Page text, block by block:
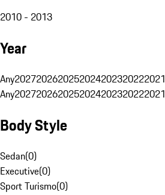
2010 - 2013
Year
Any2027202620252024202320222021
Any2027202620252024202320222021
Body Style
Sedan(0)
Executive(0)
Sport Turismo(0)